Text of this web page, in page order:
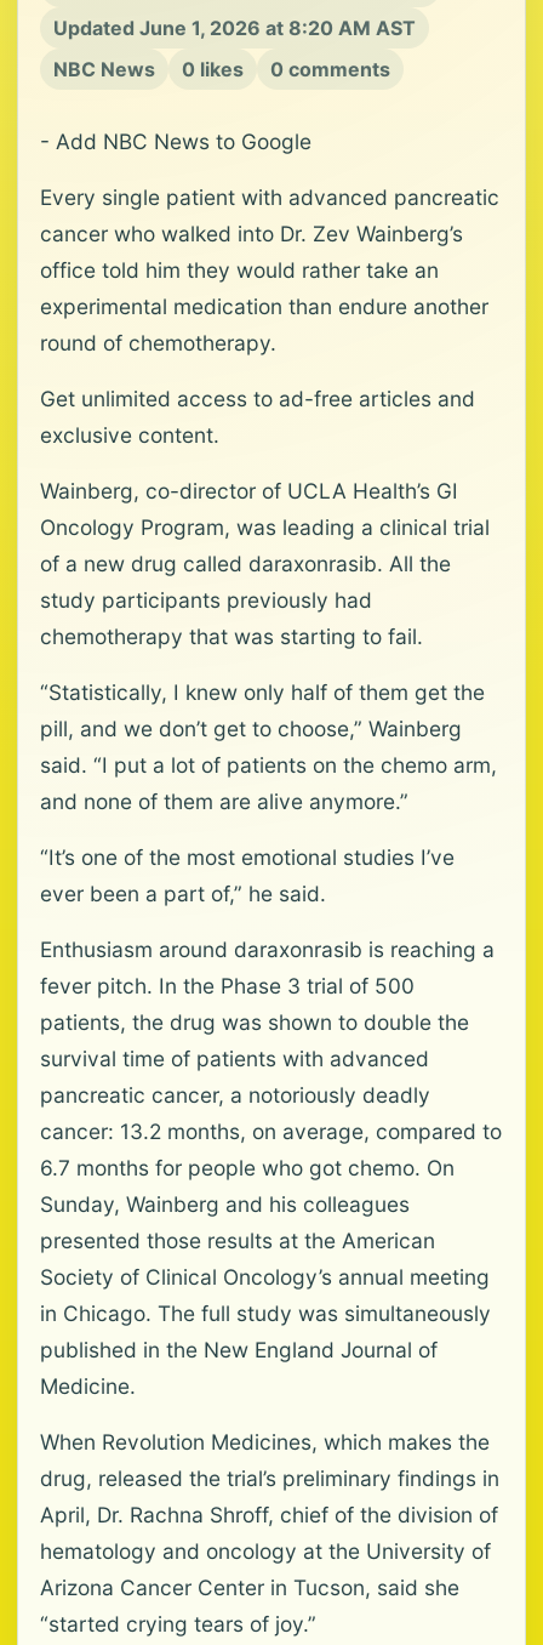
Updated June 1, 2026 at 8:20 AM AST
NBC News
0 likes 0 comments
- Add NBC News to Google
Every single patient with advanced pancreatic
cancer who walked into Dr. Zev Wainberg’s
office told him they would rather take an
experimental medication than endure another
round of chemotherapy.
Get unlimited access to ad-free articles and
exclusive content.
Wainberg, co-director of UCLA Health’s GI
Oncology Program, was leading a clinical trial
of a new drug called daraxonrasib. All the
study participants previously had
chemotherapy that was starting to fail.
“Statistically, I knew only half of them get the
pill, and we don’t get to choose,” Wainberg
said. “I put a lot of patients on the chemo arm,
and none of them are alive anymore.”
“It’s one of the most emotional studies I’ve
ever been a part of,” he said.
Enthusiasm around daraxonrasib is reaching a
fever pitch. In the Phase 3 trial of 500
patients, the drug was shown to double the
survival time of patients with advanced
pancreatic cancer, a notoriously deadly
cancer: 13.2 months, on average, compared to
6.7 months for people who got chemo. On
Sunday, Wainberg and his colleagues
presented those results at the American
Society of Clinical Oncology’s annual meeting
in Chicago. The full study was simultaneously
published in the New England Journal of
Medicine.
When Revolution Medicines, which makes the
drug, released the trial’s preliminary findings in
April, Dr. Rachna Shroff, chief of the division of
hematology and oncology at the University of
Arizona Cancer Center in Tucson, said she
“started crying tears of joy.”